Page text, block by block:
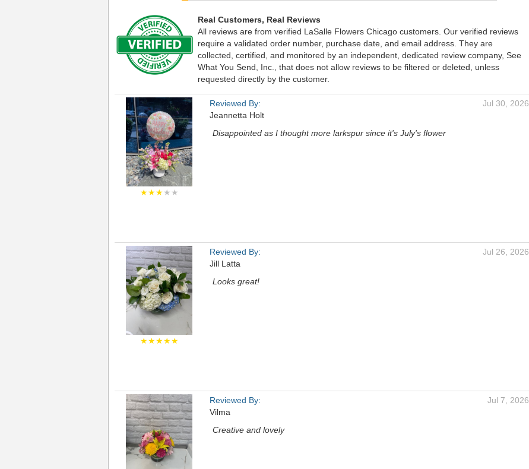
Real Customers, Real Reviews
All reviews are from verified LaSalle Flowers Chicago customers. Our verified reviews
require a validated order number, purchase date, and email address. They are
collected, certified, and monitored by an independent, dedicated review company, See
What You Send, Inc., that does not allow reviews to be filtered or deleted, unless
requested directly by the customer.
★★★★★
Reviewed By:
Jeannetta Holt
Jul 30, 2026
Disappointed as I thought more larkspur since it's July's flower
★★★★★
Reviewed By:
Jill Latta
Jul 26, 2026
Looks great!
Reviewed By:
Vilma
Jul 7, 2026
Creative and lovely